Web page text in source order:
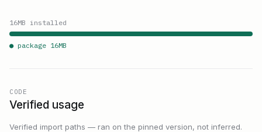
16MB installed
● package 16MB
CODE
Verified usage
Verified import paths — ran on the pinned version, not inferred.